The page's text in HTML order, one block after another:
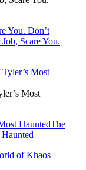
You. Don’t
Scare You.
Most
HauntedThe